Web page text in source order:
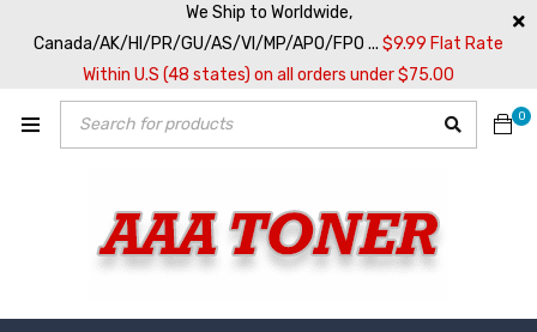
We Ship to Worldwide,
Canada/AK/HI/PR/GU/AS/VI/MP/APO/FPO ... $9.99 Flat Rate
Within U.S (48 states) on all orders under $75.00
0